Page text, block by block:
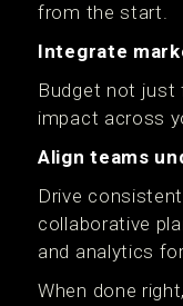
from the start.
Integrate
Budget not just
impact across
Align teams
Drive
collaborative
and analytics
When done